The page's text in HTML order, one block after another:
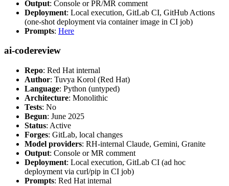
Output: Console or PR/MR comment
Deployment: Local execution, GitLab CI, GitHub Actions
(one-shot deployment via container image in CI job)
Prompts: Here
ai-codereview
Repo: Red Hat internal
Author: Tuvya Korol (Red Hat)
Language: Python (untyped)
Architecture: Monolithic
Tests: No
Begun: June 2025
Status: Active
Forges: GitLab, local changes
Model providers: RH-internal Claude, Gemini, Granite
Output: Console or MR comment
Deployment: Local execution, GitLab CI (ad hoc
deployment via curl/pip in CI job)
Prompts: Red Hat internal